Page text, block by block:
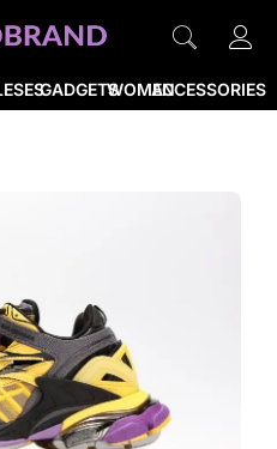
GADGETSWOMENACCESSORIES